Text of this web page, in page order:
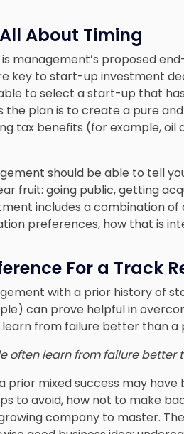
All About Timing
management’s proposed
key to start-up investment
to select a start-up that
the plan is to create a pure
tax benefits (for example, oil
should be able to tell
fruit: going public, getting
includes a combination
preferences, how that is
For a Track
with a prior history of
can prove helpful in
from failure better than a
often learn from failure
prior mixed success may
to avoid, how not to make
company to master.